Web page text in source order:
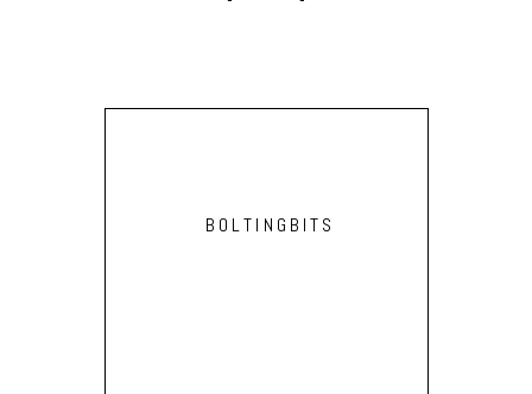
BOLTINGBITS